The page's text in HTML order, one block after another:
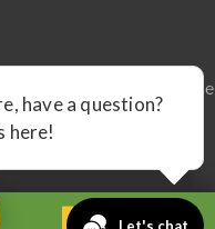
Terms of Use